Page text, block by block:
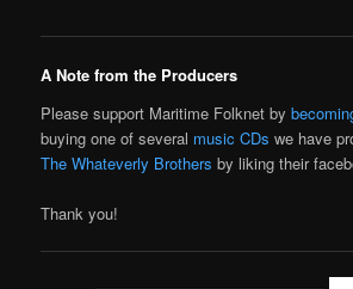
A Note from the Producers
Please support Maritime Folknet by
buying one of several music CDs we have
The Whateverly Brothers by liking their
Thank you!